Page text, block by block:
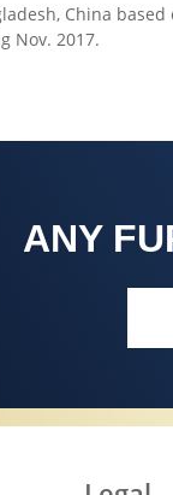
China
Nov. 2017.
ANY